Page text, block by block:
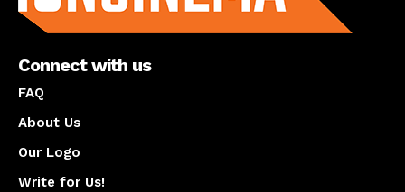
Connect with us
FAQ
About Us
Our Logo
Write for Us!